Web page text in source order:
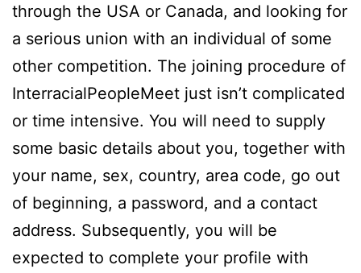
through the USA or Canada, and looking for
a serious union with an individual of some
other competition. The joining procedure of
InterracialPeopleMeet just isn’t complicated
or time intensive. You will need to supply
some basic details about you, together with
your name, sex, country, area code, go out
of beginning, a password, and a contact
address. Subsequently, you will be
expected to complete your profile with